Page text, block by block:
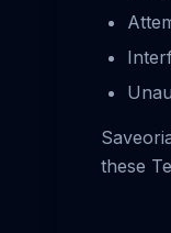
these